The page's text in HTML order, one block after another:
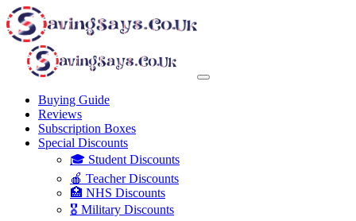
Buying Guide
Reviews
Subscription Boxes
Special Discounts
🎓 Student Discounts
🍎 Teacher Discounts
🏥 NHS Discounts
🎖️ Military Discounts